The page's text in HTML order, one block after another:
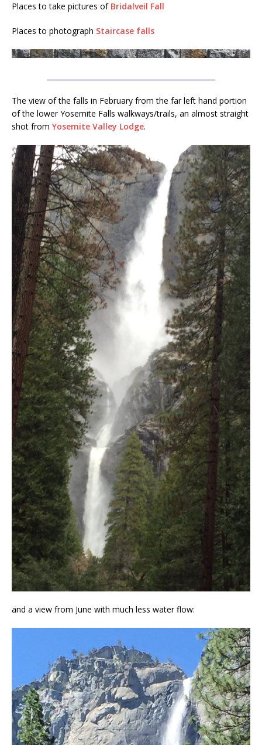
Places to take pictures of Bridalveil Fall
Places to photograph Staircase falls
The view of the falls in February from the far left hand portion
of the lower Yosemite Falls walkways/trails, an almost straight
shot from Yosemite Valley Lodge.
and a view from June with much less water flow: